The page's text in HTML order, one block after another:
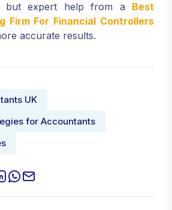
but expert help from a Best
Firm For Financial Controllers
accurate results.
UK
for Accountants